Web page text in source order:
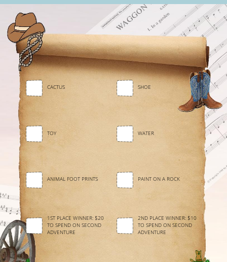
CACTUS SHOE
TOY WATER
ANIMAL FOOT PRINTS PAINT ON A ROCK
1ST PLACE WINNER: $20
TO SPEND ON SECOND
ADVENTURE
2ND PLACE WINNER: $10
TO SPEND ON SECOND
ADVENTURE